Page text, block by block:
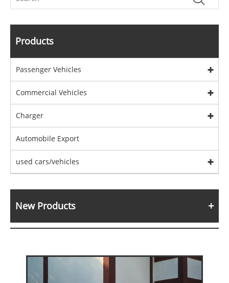
Products
Passenger Vehicles
Commercial Vehicles
Charger
Automobile Export
used cars/vehicles
New Products